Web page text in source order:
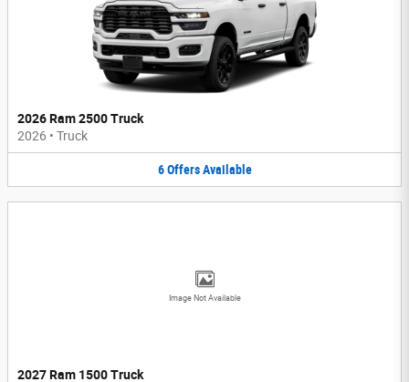
2026 Ram 2500 Truck
2026 • Truck
6 Offers Available
Image Not Available
2027 Ram 1500 Truck